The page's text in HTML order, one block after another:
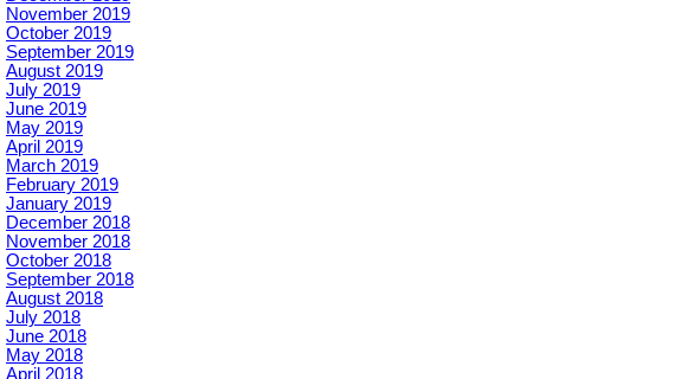
November 2019
October 2019
September 2019
August 2019
July 2019
June 2019
May 2019
April 2019
March 2019
February 2019
January 2019
December 2018
November 2018
October 2018
September 2018
August 2018
July 2018
June 2018
May 2018
April 2018